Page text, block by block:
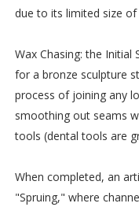
due to its limited size
Wax Chasing: the
for a bronze sculpture
process of joining any
smoothing out seams
tools (dental tools are
When completed, an
"Spruing," where